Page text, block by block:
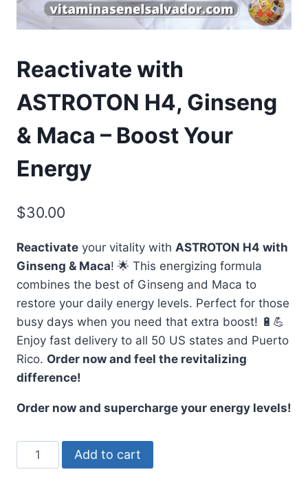
Reactivate with
ASTROTON H4, Ginseng
& Maca – Boost Your
Energy
$30.00
Reactivate your vitality with ASTROTON H4 with
Ginseng & Maca! 🌟 This energizing formula
combines the best of Ginseng and Maca to
restore your daily energy levels. Perfect for those
busy days when you need that extra boost! 🔋💪
Enjoy fast delivery to all 50 US states and Puerto
Rico. Order now and feel the revitalizing
difference!
Order now and supercharge your energy levels!
Reactivate
with
Add to cart